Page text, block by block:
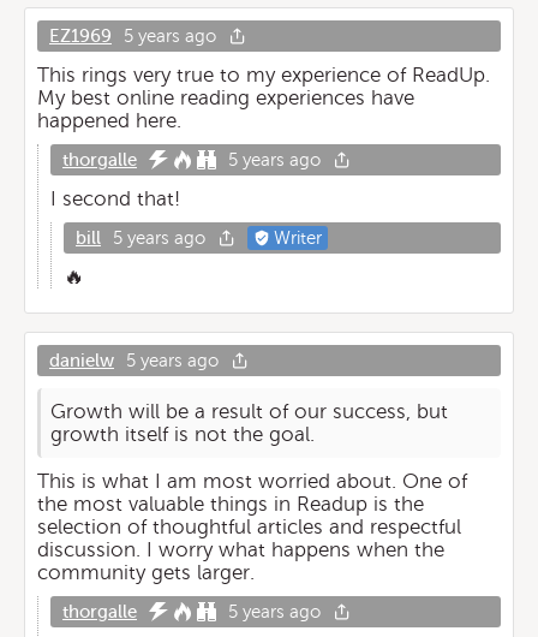
EZ1969 5 years ago
This rings very true to my experience of ReadUp.
My best online reading experiences have
happened here.
thorgalle 5 years ago
I second that!
bill 5 years ago Writer
🔥
danielw 5 years ago
Growth will be a result of our success, but
growth itself is not the goal.
This is what I am most worried about. One of
the most valuable things in Readup is the
selection of thoughtful articles and respectful
discussion. I worry what happens when the
community gets larger.
thorgalle 5 years ago